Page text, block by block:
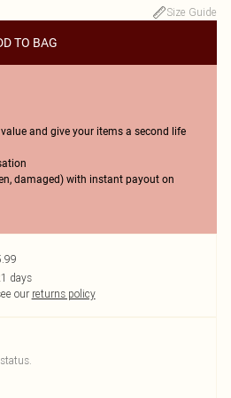
Size Guide
TO BAG
value and give your items a second life
damaged) with instant payout on
days
our returns policy